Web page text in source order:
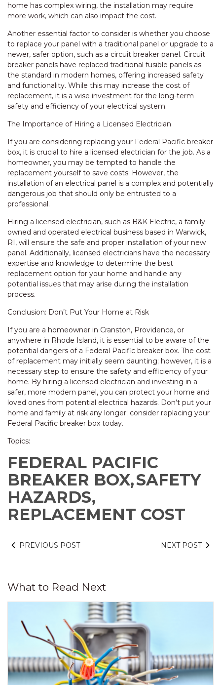
home has complex wiring, the installation may require
more work, which can also impact the cost.
Another essential factor to consider is whether you choose
to replace your panel with a traditional panel or upgrade to a
newer, safer option, such as a circuit breaker panel. Circuit
breaker panels have replaced traditional fusible panels as
the standard in modern homes, offering increased safety
and functionality. While this may increase the cost of
replacement, it is a wise investment for the long-term
safety and efficiency of your electrical system.
The Importance of Hiring a Licensed Electrician
If you are considering replacing your Federal Pacific breaker
box, it is crucial to hire a licensed electrician for the job. As a
homeowner, you may be tempted to handle the
replacement yourself to save costs. However, the
installation of an electrical panel is a complex and potentially
dangerous job that should only be entrusted to a
professional.
Hiring a licensed electrician, such as B&K Electric, a family-
owned and operated electrical business based in Warwick,
RI, will ensure the safe and proper installation of your new
panel. Additionally, licensed electricians have the necessary
expertise and knowledge to determine the best
replacement option for your home and handle any
potential issues that may arise during the installation
process.
Conclusion: Don’t Put Your Home at Risk
If you are a homeowner in Cranston, Providence, or
anywhere in Rhode Island, it is essential to be aware of the
potential dangers of a Federal Pacific breaker box. The cost
of replacement may initially seem daunting; however, it is a
necessary step to ensure the safety and efficiency of your
home. By hiring a licensed electrician and investing in a
safer, more modern panel, you can protect your home and
loved ones from potential electrical hazards. Don’t put your
home and family at risk any longer; consider replacing your
Federal Pacific breaker box today.
Topics:
FEDERAL PACIFIC
BREAKER BOX,SAFETY
HAZARDS,
REPLACEMENT COST
PREVIOUS POST NEXT POST
What to Read Next